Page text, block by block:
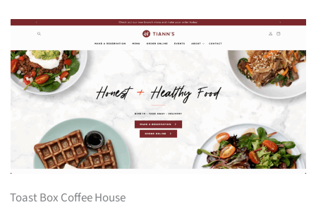
Toast Box Coffee House